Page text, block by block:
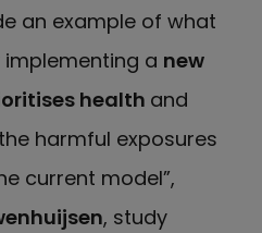
an example of what
a new
health and
harmful exposures
current model”,
, study